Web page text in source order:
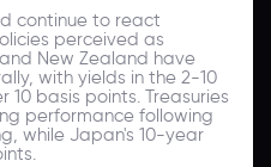
continue to react
perceived as
New Zealand have
with yields in the 2-10
basis points. Treasuries
performance following
while Japan's 10-year